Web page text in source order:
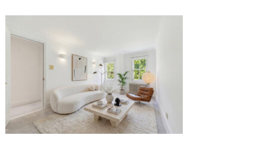
CONTACT
TERMS | PRIVACY | COOKIE